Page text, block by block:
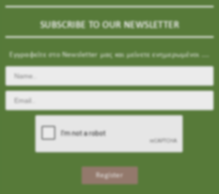
SUBSCRIBE TO OUR NEWSLETTER
Εγγραφείτε στο Newsletter μας και μείνετε ενημερωμένοι ....
Register